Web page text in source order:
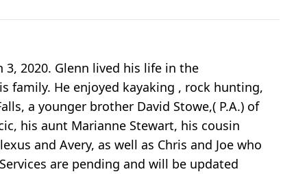
3, 2020. Glenn lived his life in the
family. He enjoyed kayaking , rock hunting,
a younger brother David Stowe,( P.A.) of
his aunt Marianne Stewart, his cousin
and Avery, as well as Chris and Joe who
are pending and will be updated